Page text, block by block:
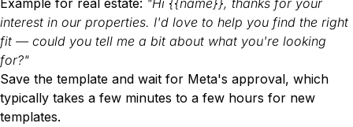
Example for real estate: "Hi {{name}}, thanks for your
interest in our properties. I'd love to help you find the right
fit — could you tell me a bit about what you're looking
for?"
Save the template and wait for Meta's approval, which
typically takes a few minutes to a few hours for new
templates.